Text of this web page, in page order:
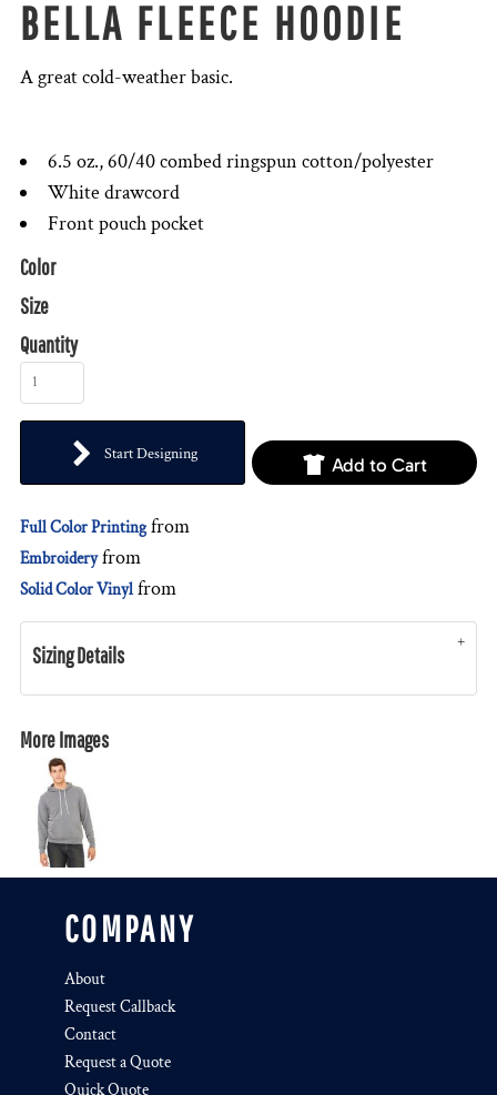
BELLA FLEECE HOODIE
A great cold-weather basic.
6.5 oz., 60/40 combed ringspun cotton/polyester
White drawcord
Front pouch pocket
Color
Size
Quantity
Start Designing Add to Cart
Full Color Printing from
Embroideryfrom
Solid Color Vinyl from
Sizing Details
More Images
COMPANY
About
Request Callback
Contact
Request a Quote
Quick Quote